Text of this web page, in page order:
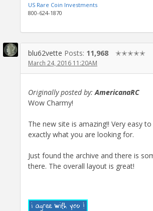
US Rare Coin Investments
800-624-1870
blu62vette Posts: 11,968 ✭✭✭✭✭
March 24, 2016 11:20AM
Originally posted by: AmericanaRC
Wow Charmy!
The new site is amazing!! Very easy
exactly what you are looking for.
Just found the archive and there is
there. The overall layout is great!